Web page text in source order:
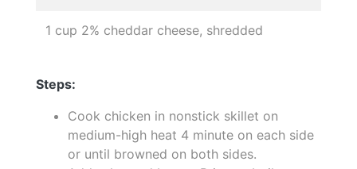
1 cup 2% cheddar cheese, shredded
Steps:
Cook chicken in nonstick skillet on
medium-high heat 4 minute on each side
or until browned on both sides.